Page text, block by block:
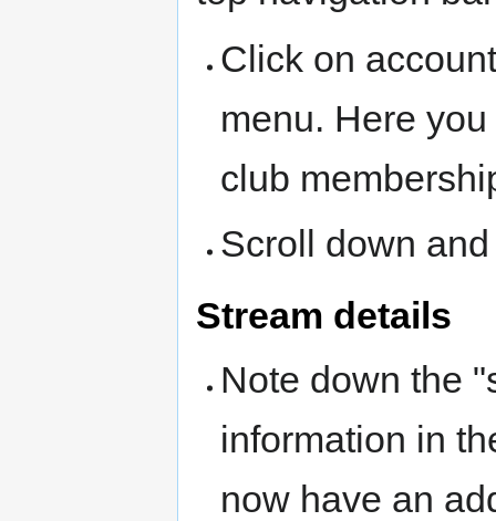
Click on
menu. Here
club
Scroll down
Stream details
Note down the
information in
now have an